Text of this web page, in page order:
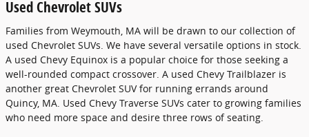
Used Chevrolet SUVs
Families from Weymouth, MA will be drawn to our collection of
used Chevrolet SUVs. We have several versatile options in stock.
A used Chevy Equinox is a popular choice for those seeking a
well-rounded compact crossover. A used Chevy Trailblazer is
another great Chevrolet SUV for running errands around
Quincy, MA. Used Chevy Traverse SUVs cater to growing families
who need more space and desire three rows of seating.